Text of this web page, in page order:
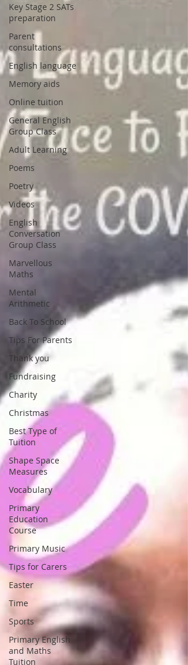
Key Stage 2 SATs
preparation
Parent
consultations
English language
Memory aids
Online tuition
General English
Group Class
Adult Learning
Poems
Poetry
Videos
English
Conversation
Group Class
Marvellous
Maths
Mental
Arithmetic
Back To School
Tips For Parents
Thank you
Fundraising
Charity
Christmas
Best Type of
Tuition
Shape Space
Measures
Vocabulary
Primary
Education
Course
Primary Music
Tips for Carers
Easter
Time
Sports
Primary English
and Maths
Tuition